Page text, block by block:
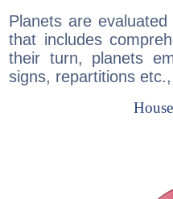
Planets are
that includes
their turn, planets
signs, repartitions